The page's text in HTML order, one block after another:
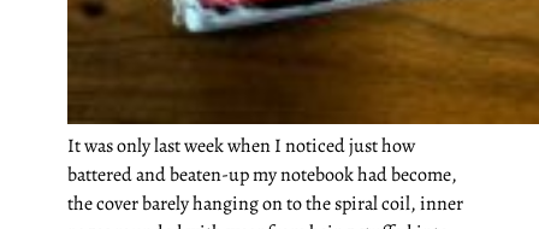
It was only last week when I noticed just how
battered and beaten-up my notebook had become,
the cover barely hanging on to the spiral coil, inner